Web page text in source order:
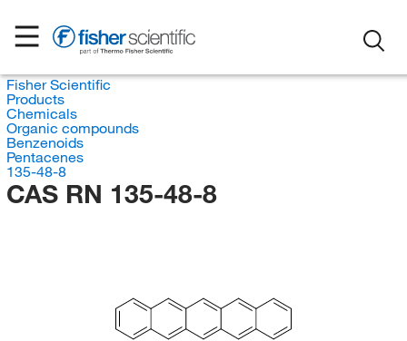
Fisher Scientific
Products
Chemicals
Organic compounds
Benzenoids
Pentacenes
135-48-8
CAS RN 135-48-8